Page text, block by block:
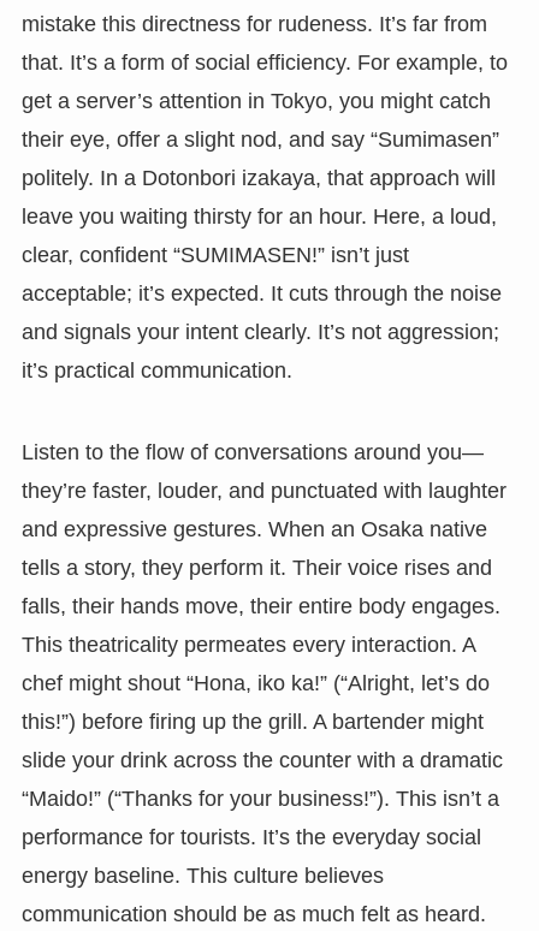
mistake this directness for rudeness. It’s far from
that. It’s a form of social efficiency. For example, to
get a server’s attention in Tokyo, you might catch
their eye, offer a slight nod, and say “Sumimasen”
politely. In a Dotonbori izakaya, that approach will
leave you waiting thirsty for an hour. Here, a loud,
clear, confident “SUMIMASEN!” isn’t just
acceptable; it’s expected. It cuts through the noise
and signals your intent clearly. It’s not aggression;
it’s practical communication.
Listen to the flow of conversations around you—
they’re faster, louder, and punctuated with laughter
and expressive gestures. When an Osaka native
tells a story, they perform it. Their voice rises and
falls, their hands move, their entire body engages.
This theatricality permeates every interaction. A
chef might shout “Hona, iko ka!” (“Alright, let’s do
this!”) before firing up the grill. A bartender might
slide your drink across the counter with a dramatic
“Maido!” (“Thanks for your business!”). This isn’t a
performance for tourists. It’s the everyday social
energy baseline. This culture believes
communication should be as much felt as heard.